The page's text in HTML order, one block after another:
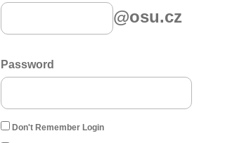
@osu.cz
Password
Don't Remember Login